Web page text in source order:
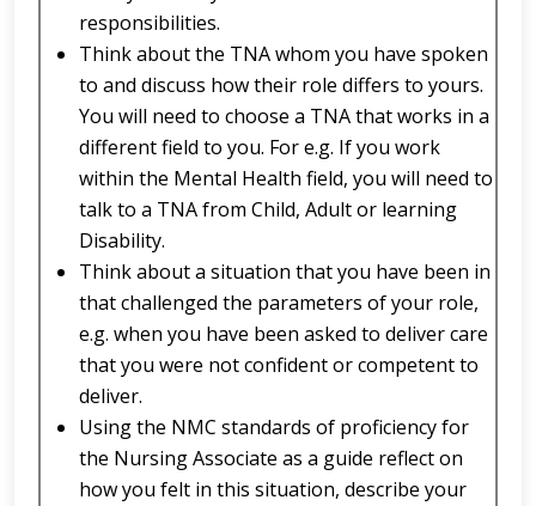
responsibilities.
Think about the TNA whom you have spoken
to and discuss how their role differs to yours.
You will need to choose a TNA that works in a
different field to you. For e.g. If you work
within the Mental Health field, you will need to
talk to a TNA from Child, Adult or learning
Disability.
Think about a situation that you have been in
that challenged the parameters of your role,
e.g. when you have been asked to deliver care
that you were not confident or competent to
deliver.
Using the NMC standards of proficiency for
the Nursing Associate as a guide reflect on
how you felt in this situation, describe your